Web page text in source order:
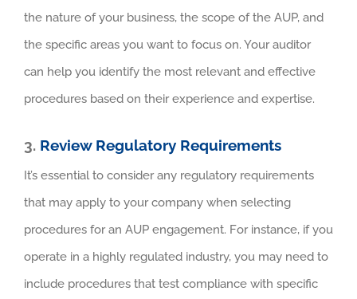
the nature of your business, the scope of the AUP, and
the specific areas you want to focus on. Your auditor
can help you identify the most relevant and effective
procedures based on their experience and expertise.
3. Review Regulatory Requirements
It’s essential to consider any regulatory requirements
that may apply to your company when selecting
procedures for an AUP engagement. For instance, if you
operate in a highly regulated industry, you may need to
include procedures that test compliance with specific